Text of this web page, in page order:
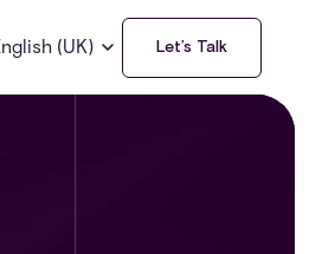
(UK) Let’s Talk